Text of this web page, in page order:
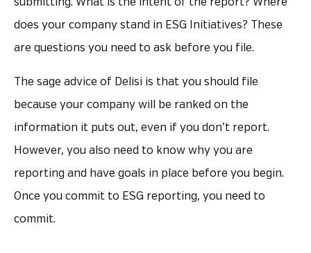
does your company stand in ESG Initiatives? These
are questions you need to ask before you file.
The sage advice of Delisi is that you should file
because your company will be ranked on the
information it puts out, even if you don’t report.
However, you also need to know why you are
reporting and have goals in place before you begin.
Once you commit to ESG reporting, you need to
commit.